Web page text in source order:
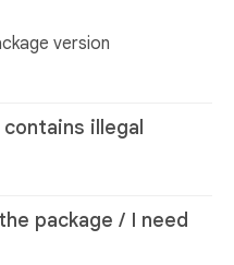
version
illegal
package / I need